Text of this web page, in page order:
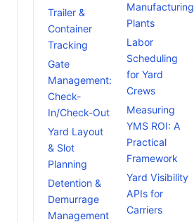
Trailer &
Container
Tracking
Gate
Management:
Check-
In/Check-Out
Yard Layout
& Slot
Planning
Detention &
Demurrage
Management
Manufacturing
Plants
Labor
Scheduling
for Yard
Crews
Measuring
YMS ROI: A
Practical
Framework
Yard Visibility
APIs for
Carriers